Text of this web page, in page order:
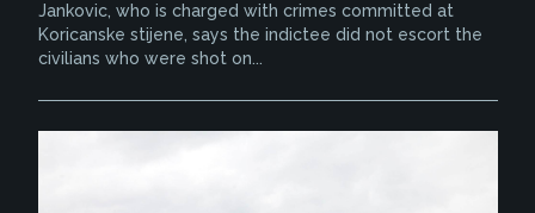
Jankovic, who is charged with crimes committed at
Koricanske stijene, says the indictee did not escort the
civilians who were shot on...